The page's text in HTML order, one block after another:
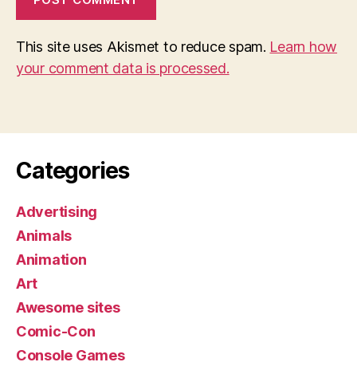
This site uses Akismet to reduce spam. Learn how
your comment data is processed.
Categories
Advertising
Animals
Animation
Art
Awesome sites
Comic-Con
Console Games